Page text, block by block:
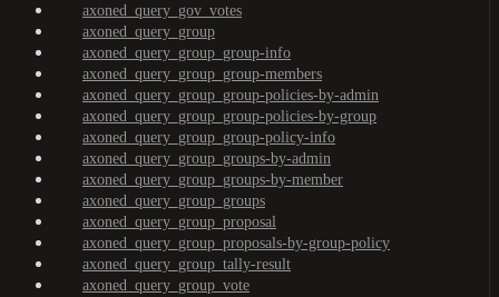
axoned_query_gov_votes
axoned_query_group
axoned_query_group_group-info
axoned_query_group_group-members
axoned_query_group_group-policies-by-admin
axoned_query_group_group-policies-by-group
axoned_query_group_group-policy-info
axoned_query_group_groups-by-admin
axoned_query_group_groups-by-member
axoned_query_group_groups
axoned_query_group_proposal
axoned_query_group_proposals-by-group-policy
axoned_query_group_tally-result
axoned_query_group_vote